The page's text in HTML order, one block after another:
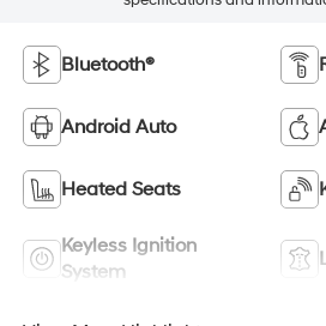
Bluetooth®
Android Auto
Heated Seats
Keyless Ignition
System